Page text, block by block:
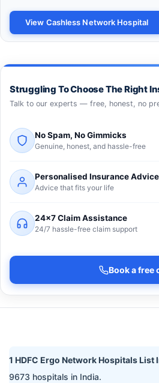
View Cashless Network Hospital
Struggling To Choose The Right
Talk to our experts — free, honest, no
No Spam, No Gimmicks
Genuine, honest, and hassle-free
Personalised Insurance Advice
Advice that fits your life
24×7 Claim Assistance
24/7 hassle-free claim support
Book a free
1 HDFC Ergo Network Hospitals List
9673 hospitals in India.